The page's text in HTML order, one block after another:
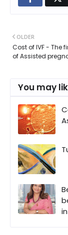
OLDER
Cost of IVF - The
of Assisted
You may